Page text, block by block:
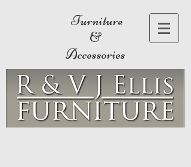
Furniture
&
Accessories